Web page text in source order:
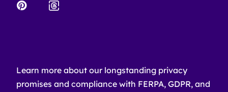
Learn more about our longstanding privacy
promises and compliance with FERPA, GDPR, and